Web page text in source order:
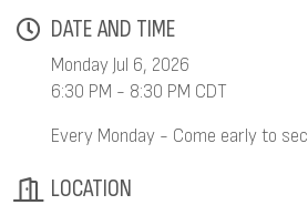
DATE AND TIME
Monday Jul 6, 2026
6:30 PM - 8:30 PM CDT
Every Monday - Come early to
LOCATION